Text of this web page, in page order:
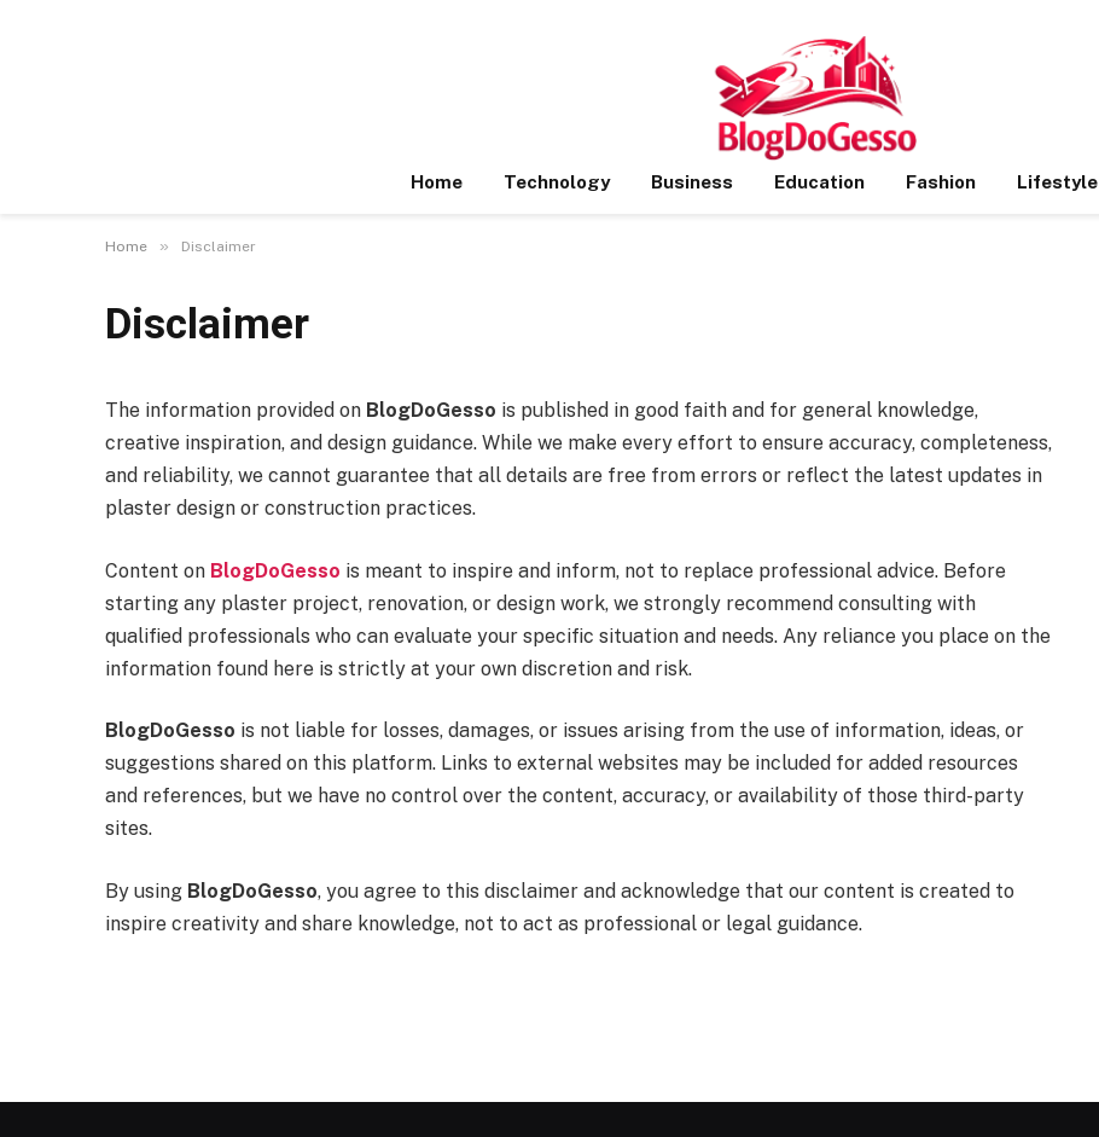
Home Technology Business Education Fashion Lifestyle
Home » Disclaimer
Disclaimer
The information provided on BlogDoGesso is published in good faith and for general knowledge,
creative inspiration, and design guidance. While we make every effort to ensure accuracy, completeness,
and reliability, we cannot guarantee that all details are free from errors or reflect the latest updates in
plaster design or construction practices.
Content on BlogDoGesso is meant to inspire and inform, not to replace professional advice. Before
starting any plaster project, renovation, or design work, we strongly recommend consulting with
qualified professionals who can evaluate your specific situation and needs. Any reliance you place on the
information found here is strictly at your own discretion and risk.
BlogDoGesso is not liable for losses, damages, or issues arising from the use of information, ideas, or
suggestions shared on this platform. Links to external websites may be included for added resources
and references, but we have no control over the content, accuracy, or availability of those third-party
sites.
By using BlogDoGesso, you agree to this disclaimer and acknowledge that our content is created to
inspire creativity and share knowledge, not to act as professional or legal guidance.